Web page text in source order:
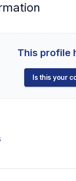
This profile
Is this your